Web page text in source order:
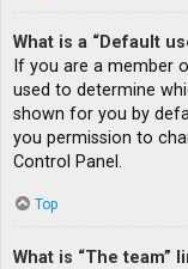
What is a “Default
If you are a member
used to determine
shown for you by
you permission to
Control Panel.
Top
What is “The team”